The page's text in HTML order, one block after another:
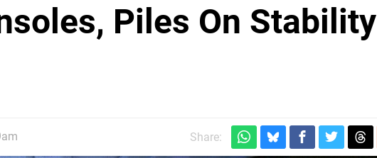
Piles On Stability
Share: